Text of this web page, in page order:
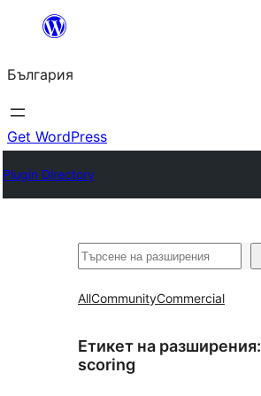
България
Get WordPress
Plugin Directory
Търсене
AllCommunityCommercial
Етикет на разширения:
scoring